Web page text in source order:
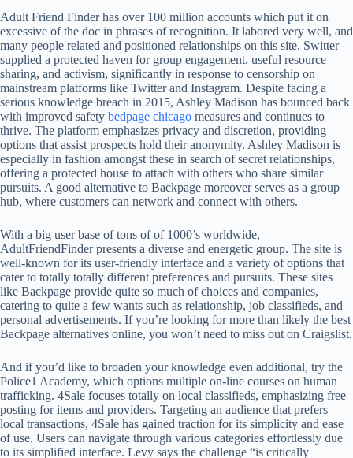
Adult Friend Finder has over 100 million accounts which put it on
excessive of the doc in phrases of recognition. It labored very well, and
many people related and positioned relationships on this site. Switter
supplied a protected haven for group engagement, useful resource
sharing, and activism, significantly in response to censorship on
mainstream platforms like Twitter and Instagram. Despite facing a
serious knowledge breach in 2015, Ashley Madison has bounced back
with improved safety bedpage chicago measures and continues to
thrive. The platform emphasizes privacy and discretion, providing
options that assist prospects hold their anonymity. Ashley Madison is
especially in fashion amongst these in search of secret relationships,
offering a protected house to attach with others who share similar
pursuits. A good alternative to Backpage moreover serves as a group
hub, where customers can network and connect with others.
With a big user base of tons of of 1000’s worldwide,
AdultFriendFinder presents a diverse and energetic group. The site is
well-known for its user-friendly interface and a variety of options that
cater to totally totally different preferences and pursuits. These sites
like Backpage provide quite so much of choices and companies,
catering to quite a few wants such as relationship, job classifieds, and
personal advertisements. If you’re looking for more than likely the best
Backpage alternatives online, you won’t need to miss out on Craigslist.
And if you’d like to broaden your knowledge even additional, try the
Police1 Academy, which options multiple on-line courses on human
trafficking. 4Sale focuses totally on local classifieds, emphasizing free
posting for items and providers. Targeting an audience that prefers
local transactions, 4Sale has gained traction for its simplicity and ease
of use. Users can navigate through various categories effortlessly due
to its simplified interface. Levy says the challenge “is critically